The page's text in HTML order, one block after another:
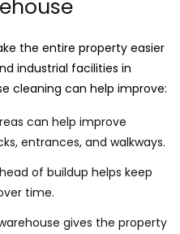
the entire property easier
industrial facilities in
cleaning can help improve:
can help improve
entrances, and walkways.
of buildup helps keep
time.
gives the property